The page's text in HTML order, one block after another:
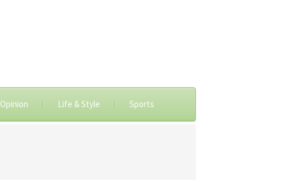
Opinion Life & Style Sports